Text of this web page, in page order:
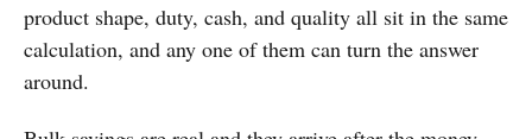
product shape, duty, cash, and quality all sit in the same
calculation, and any one of them can turn the answer
around.